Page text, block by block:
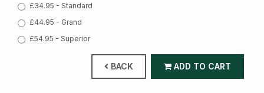
£34.95 - Standard
£44.95 - Grand
£54.95 - Superior
BACK ADD TO CART